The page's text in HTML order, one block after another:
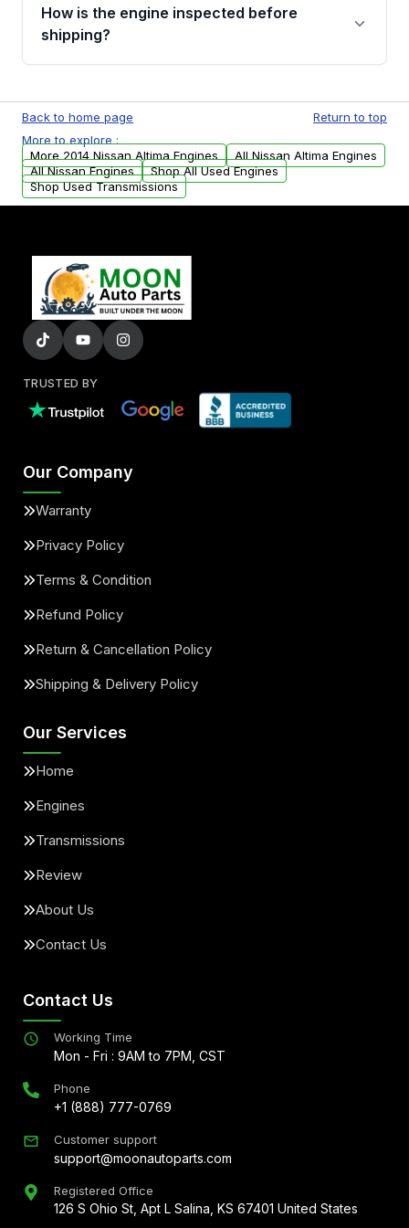
financing details for your order.
How is the engine inspected before
shipping?
test, oil pressure test, and detailed visual
examination before being listed for sale. Only
parts that meet our quality standards are
added to our active inventory.
Back to home page
Return to top
More to explore :
More 2014 Nissan Altima Engines
All Nissan Altima Engines
All Nissan Engines
Shop All Used Engines
Shop Used Transmissions
TRUSTED BY
Our Company
Warranty
Privacy Policy
Terms & Condition
Refund Policy
Return & Cancellation Policy
Shipping & Delivery Policy
Our Services
Home
Engines
Transmissions
Review
About Us
Contact Us
Contact Us
Working Time
Mon - Fri : 9AM to 7PM, CST
Phone
+1 (888) 777-0769
Customer support
support@moonautoparts.com
Registered Office
126 S Ohio St, Apt L Salina, KS 67401 United States